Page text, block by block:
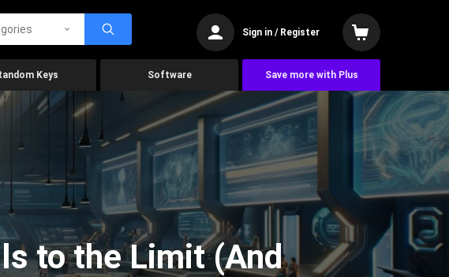
Sign in / Register
Keys Software Save more with Plus
to the Limit (And